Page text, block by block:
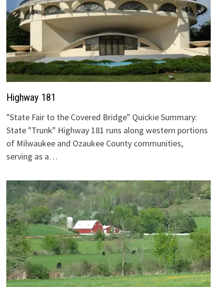
Highway 181
"State Fair to the Covered Bridge" Quickie Summary:
State "Trunk" Highway 181 runs along western portions
of Milwaukee and Ozaukee County communities,
serving as a…